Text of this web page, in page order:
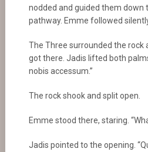
nodded and guided them down
pathway. Emme followed
The Three surrounded the rock
got there. Jadis lifted both
nobis accessum.”
The rock shook and split open.
Emme stood there, staring.
Jadis pointed to the opening.